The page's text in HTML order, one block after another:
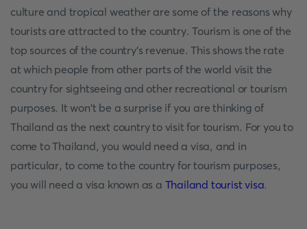
culture and tropical weather are some of the reasons why
tourists are attracted to the country. Tourism is one of the
top sources of the country's revenue. This shows the rate
at which people from other parts of the world visit the
country for sightseeing and other recreational or tourism
purposes. It won't be a surprise if you are thinking of
Thailand as the next country to visit for tourism. For you to
come to Thailand, you would need a visa, and in
particular, to come to the country for tourism purposes,
you will need a visa known as a Thailand tourist visa.